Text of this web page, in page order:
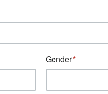
Gender